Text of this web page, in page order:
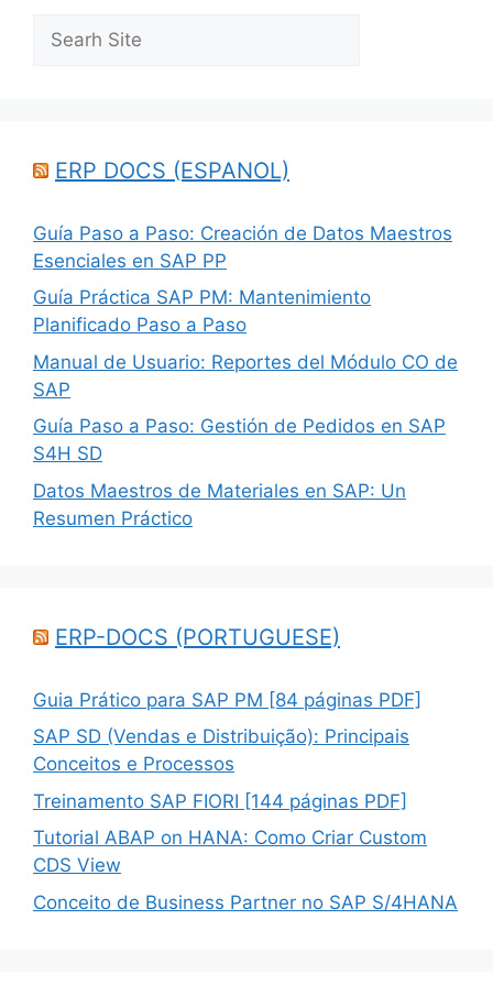
ERP DOCS (ESPANOL)
Guía Paso a Paso: Creación de Datos Maestros
Esenciales en SAP PP
Guía Práctica SAP PM: Mantenimiento
Planificado Paso a Paso
Manual de Usuario: Reportes del Módulo CO de
SAP
Guía Paso a Paso: Gestión de Pedidos en SAP
S4H SD
Datos Maestros de Materiales en SAP: Un
Resumen Práctico
ERP-DOCS (PORTUGUESE)
Guia Prático para SAP PM [84 páginas PDF]
SAP SD (Vendas e Distribuição): Principais
Conceitos e Processos
Treinamento SAP FIORI [144 páginas PDF]
Tutorial ABAP on HANA: Como Criar Custom
CDS View
Conceito de Business Partner no SAP S/4HANA